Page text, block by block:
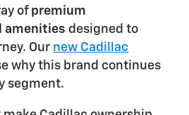
of premium
amenities designed to
Our new Cadillac
why this brand continues
segment.